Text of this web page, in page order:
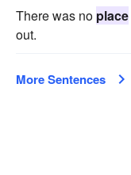
There was no place
out.
More Sentences